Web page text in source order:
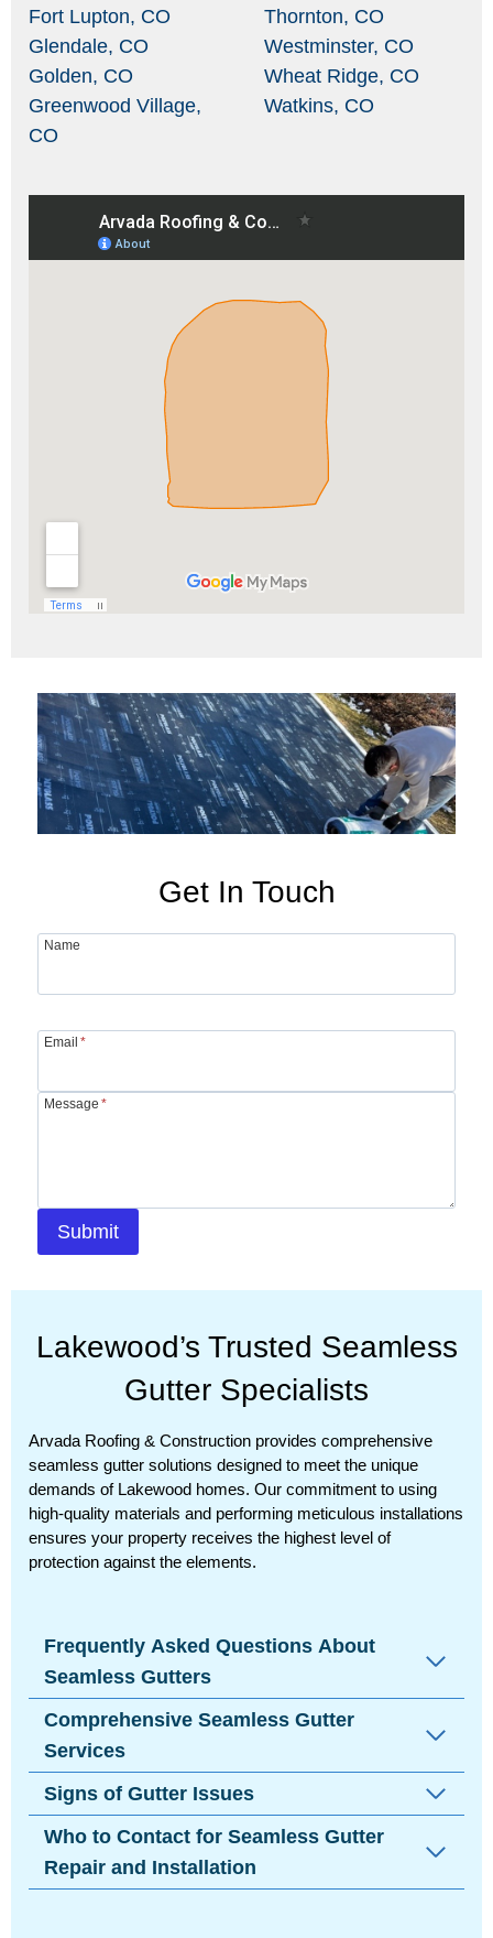
Fort Lupton, CO
Glendale, CO
Golden, CO
Greenwood Village,
CO
Thornton, CO
Westminster, CO
Wheat Ridge, CO
Watkins, CO
Get In Touch
Name
Email *
Message *
Submit
Lakewood’s Trusted Seamless
Gutter Specialists
Arvada Roofing & Construction provides comprehensive
seamless gutter solutions designed to meet the unique
demands of Lakewood homes. Our commitment to using
high-quality materials and performing meticulous installations
ensures your property receives the highest level of
protection against the elements.
Frequently Asked Questions About
Seamless Gutters
Comprehensive Seamless Gutter
Services
Signs of Gutter Issues
Who to Contact for Seamless Gutter
Repair and Installation